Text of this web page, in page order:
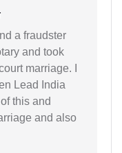
a fraudster
and took
marriage. I
Lead India
this and
and also